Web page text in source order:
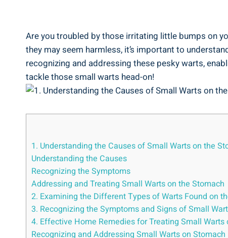
Are you troubled by those irritating little bumps on
they may seem harmless, it’s important to
recognizing and addressing these pesky warts,
tackle those⁤ small warts head-on!
1. Understanding the‌ Causes of​ Small​ Warts on the
Understanding the Causes
Recognizing the Symptoms
Addressing and Treating Small⁣ Warts⁣ on the Stomach
2. Examining the Different Types of Warts​ Found ⁢on
3. Recognizing the Symptoms and⁢ Signs of Small
4. Effective Home Remedies for Treating ⁣Small
Recognizing⁣ and Addressing Small Warts ‌on Stomach